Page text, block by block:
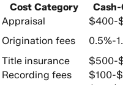
Cost Category
Appraisal
$400-
Origination fees
0.5%-
Title insurance
$500-
Recording fees
$100-